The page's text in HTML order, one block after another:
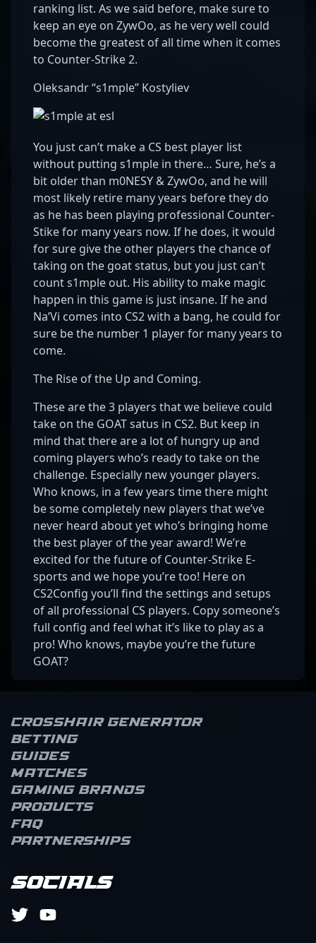
ranking list. As we said before, make sure to
keep an eye on ZywOo, as he very well could
become the greatest of all time when it comes
to Counter-Strike 2.
Oleksandr “s1mple” Kostyliev
You just can’t make a CS best player list
without putting s1mple in there… Sure, he’s a
bit older than m0NESY & ZywOo, and he will
most likely retire many years before they do
as he has been playing professional Counter-
Stike for many years now. If he does, it would
for sure give the other players the chance of
taking on the goat status, but you just can’t
count s1mple out. His ability to make magic
happen in this game is just insane. If he and
Na’Vi comes into CS2 with a bang, he could for
sure be the number 1 player for many years to
come.
The Rise of the Up and Coming.
These are the 3 players that we believe could
take on the GOAT satus in CS2. But keep in
mind that there are a lot of hungry up and
coming players who’s ready to take on the
challenge. Especially new younger players.
Who knows, in a few years time there might
be some completely new players that we’ve
never heard about yet who’s bringing home
the best player of the year award! We’re
excited for the future of Counter-Strike E-
sports and we hope you’re too! Here on
CS2Config you’ll find the settings and setups
of all professional CS players. Copy someone’s
full config and feel what it’s like to play as a
pro! Who knows, maybe you’re the future
GOAT?
Crosshair Generator
Betting
Guides
Matches
Gaming brands
Products
FAQ
Partnerships
Socials